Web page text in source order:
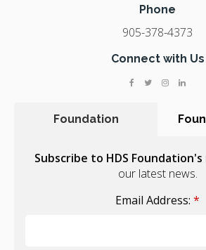
Phone
905-378-4373
Connect with Us
Foundation
Subscribe to HDS
our latest news.
Email Address: *